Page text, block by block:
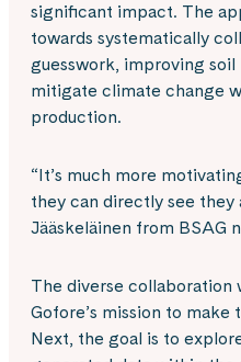
significant impact. The
towards systematically
guesswork, improving
mitigate climate change
production.
“It’s much more
they can directly see they
Jääskeläinen from BSAG
The diverse collaboration
Gofore’s mission to
Next, the goal is to